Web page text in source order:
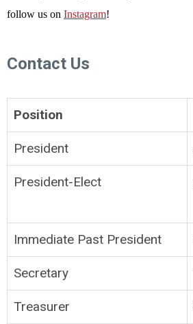
follow us on Instagram!
Contact Us
Position
President
President-Elect
Immediate Past President
Secretary
Treasurer